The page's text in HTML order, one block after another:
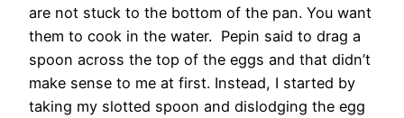
are not stuck to the bottom of the pan. You want
them to cook in the water. Pepin said to drag a
spoon across the top of the eggs and that didn’t
make sense to me at first. Instead, I started by
taking my slotted spoon and dislodging the egg